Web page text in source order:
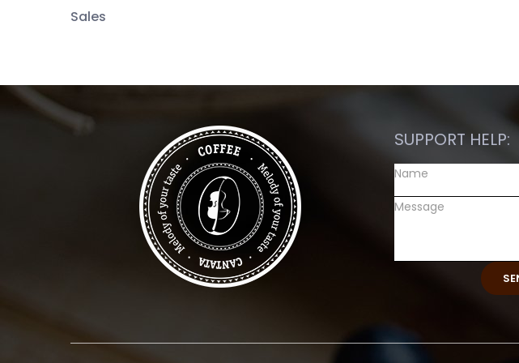
Sales
SUPPORT HELP: